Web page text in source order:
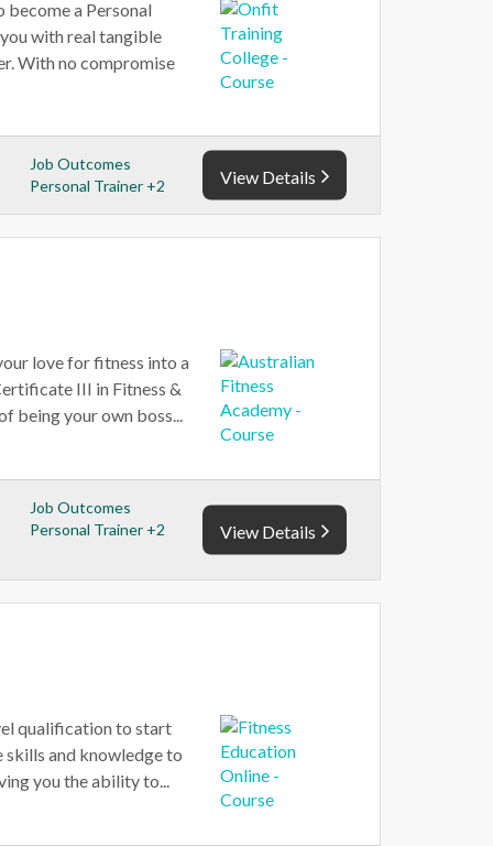
become a Personal
with real tangible
With no compromise
Job Outcomes
Personal Trainer +2
View Details
love for fitness into a
III in Fitness &
being your own boss...
Job Outcomes
Personal Trainer +2
View Details
qualification to start
skills and knowledge to
you the ability to...